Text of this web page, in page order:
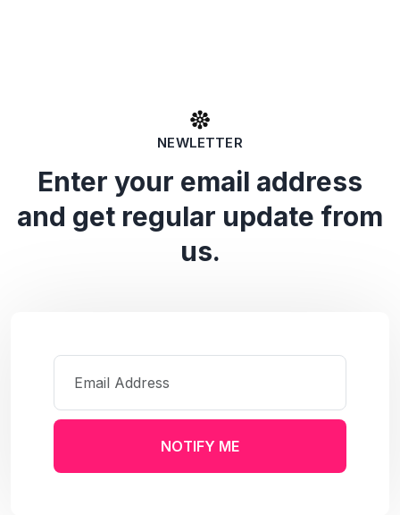
NEWLETTER
Enter your email address
and get regular update from
us.
NOTIFY ME